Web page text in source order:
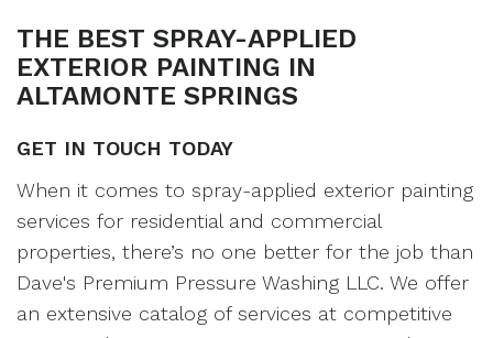
THE BEST SPRAY-APPLIED
EXTERIOR PAINTING IN
ALTAMONTE SPRINGS
GET IN TOUCH TODAY
When it comes to spray-applied exterior painting
services for residential and commercial
properties, there’s no one better for the job than
Dave's Premium Pressure Washing LLC. We offer
an extensive catalog of services at competitive